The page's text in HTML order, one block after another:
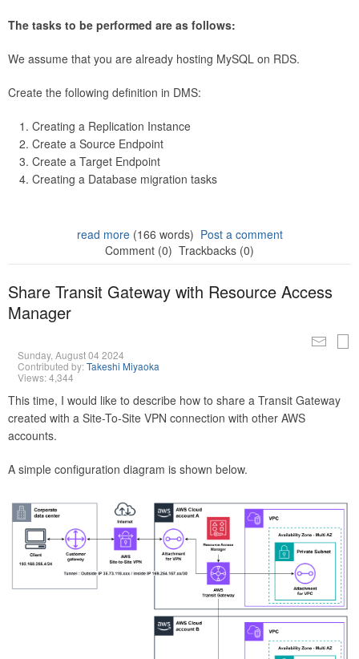
The tasks to be performed are as follows:
We assume that you are already hosting MySQL on RDS.
Create the following definition in DMS:
Creating a Replication Instance
Create a Source Endpoint
Create a Target Endpoint
Creating a Database migration tasks
read more(166 words) Post a comment
Comment (0) Trackbacks (0)
Share Transit Gateway with Resource Access
Manager
Sunday, August 04 2024
Contributed by:Takeshi Miyaoka
Views: 4,344
This time, I would like to describe how to share a Transit Gateway
created with a Site-To-Site VPN connection with other AWS
accounts.
A simple configuration diagram is shown below.